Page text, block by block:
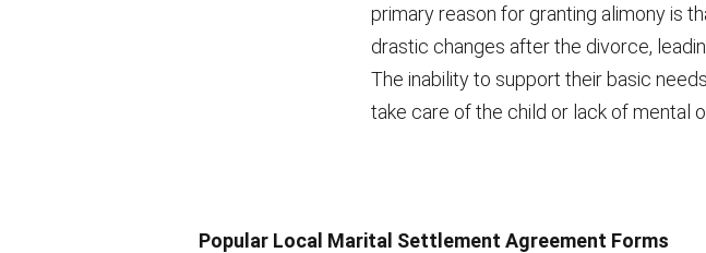
primary reason for granting alimony is
drastic changes after the divorce,
The inability to support their basic
take care of the child or lack of mental
Popular Local Marital Settlement Agreement Forms